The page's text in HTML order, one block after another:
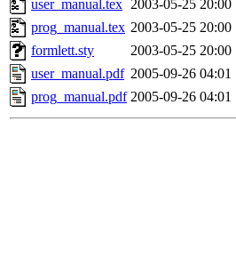
user_manual.tex 2003-05-25 20:00
prog_manual.tex 2003-05-25 20:00
formlett.sty
2003-05-25 20:00
user_manual.pdf 2005-09-26 04:01
prog_manual.pdf 2005-09-26 04:01